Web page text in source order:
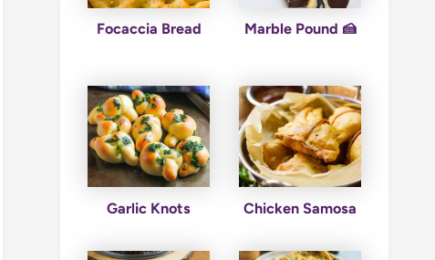
Focaccia Bread Marble Pound 🍰
Garlic Knots Chicken Samosa